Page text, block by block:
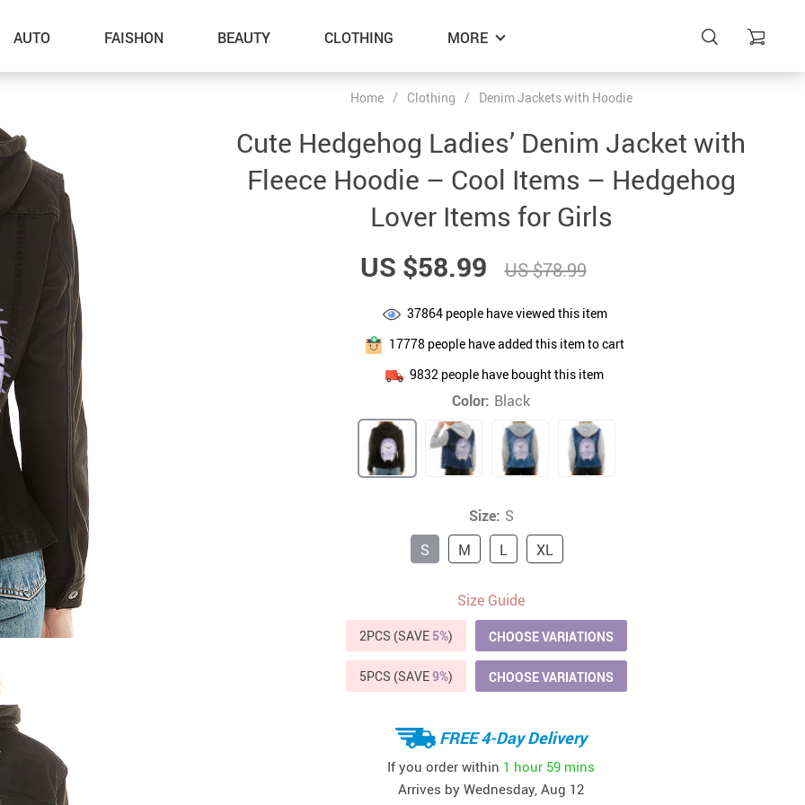
US $12.99 US $19.99
AUTO
41
US $69.99
FAISHON
42
US $24.99
BEAUTY
39
US $25.99
CLOTHING
US $52.99
MORE
–ID Tags
–Other Pet Supplies
–Pet Toys
Gadget Accessories
Home Improvement
Sports & Outdoors
Tote Bags
Home / Clothing / Denim Jackets with Hoodie
Cute Hedgehog Ladies’ Denim Jacket with
Fleece Hoodie – Cool Items – Hedgehog
Lover Items for Girls
US $58.99
US $78.99
37864people have viewed this item
17778 people have added this item to cart
9832 people have bought this item
Color: Black
Size: S
S
M L XL
Size Guide
2PCS (SAVE 5%) CHOOSE VARIATIONS
5PCS (SAVE9%) CHOOSE VARIATIONS
FREE 4-Day Delivery
If you order within 1 hour 59 mins
Arrives by Wednesday, Aug 12